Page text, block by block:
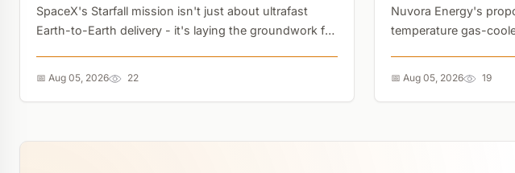
SpaceX's Starfall mission isn't just about ultrafast
Earth-to-Earth delivery - it's laying the groundwork for
📅 Aug 05, 2026 22
Nuvora Energy's
temperature gas-
oxide electrolysis,
📅 Aug 05, 2026 19